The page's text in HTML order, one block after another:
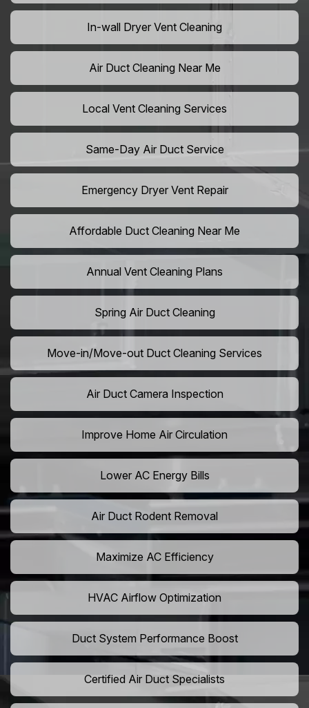
In-wall Dryer Vent Cleaning
Air Duct Cleaning Near Me
Local Vent Cleaning Services
Same-Day Air Duct Service
Emergency Dryer Vent Repair
Affordable Duct Cleaning Near Me
Annual Vent Cleaning Plans
Spring Air Duct Cleaning
Move-in/Move-out Duct Cleaning Services
Air Duct Camera Inspection
Improve Home Air Circulation
Lower AC Energy Bills
Air Duct Rodent Removal
Maximize AC Efficiency
HVAC Airflow Optimization
Duct System Performance Boost
Certified Air Duct Specialists